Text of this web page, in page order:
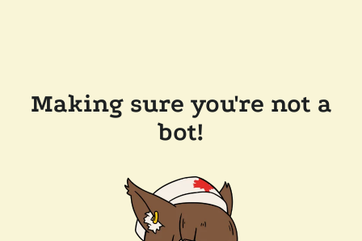
Making sure you're not a
bot!